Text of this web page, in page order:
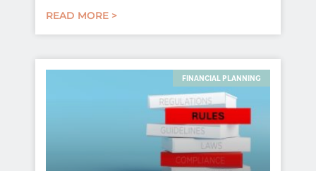
READ MORE >
FINANCIAL PLANNING